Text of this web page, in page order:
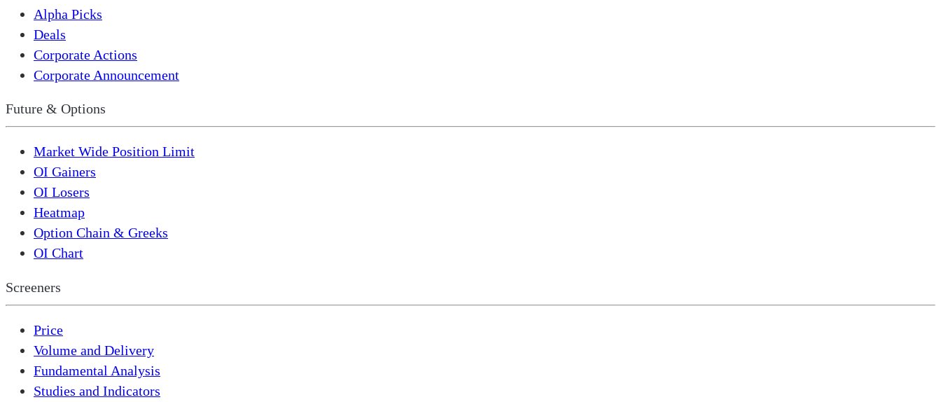
Alpha Picks
Deals
Corporate Actions
Corporate Announcement
Future & Options
Market Wide Position Limit
OI Gainers
OI Losers
Heatmap
Option Chain & Greeks
OI Chart
Screeners
Price
Volume and Delivery
Fundamental Analysis
Studies and Indicators